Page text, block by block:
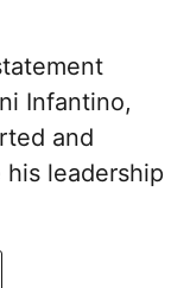
Infantino,
and
leadership